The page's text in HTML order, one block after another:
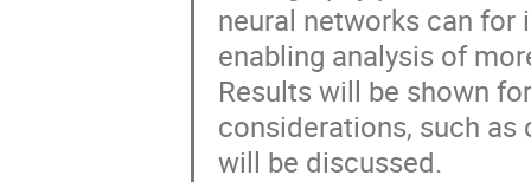
neural networks can for
enabling analysis of
Results will be shown
considerations, such
will be discussed.